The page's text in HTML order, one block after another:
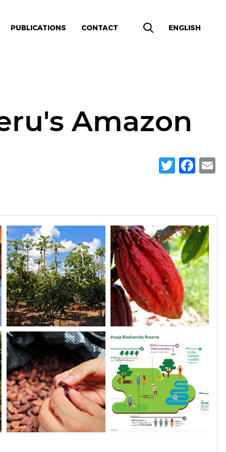
PUBLICATIONS CONTACT ENGLISH
Amazon